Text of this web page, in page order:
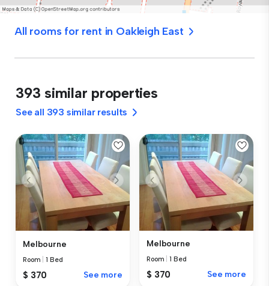
All rooms for rent in Oakleigh East
393 similar properties
See all 393 similar results
Melbourne
Room |1 Bed
$ 370 See more
Melbourne
Room |1 Bed
$ 370 See more